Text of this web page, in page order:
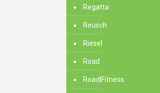
Regatta
Reusch
Riesel
Road
Road|Fitness